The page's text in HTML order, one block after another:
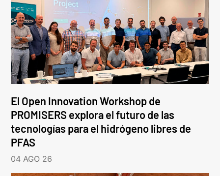
El Open Innovation Workshop de
PROMISERS explora el futuro de las
tecnologías para el hidrógeno libres de
PFAS
04 AGO 26